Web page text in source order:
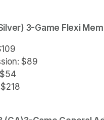
3-Game Flexi
$89